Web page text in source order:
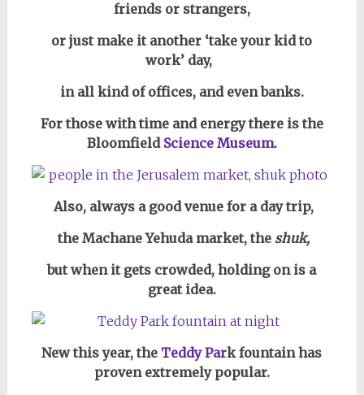
friends or strangers,
or just make it another ‘take your kid to
work’ day,
in all kind of offices, and even banks.
For those with time and energy there is the
Bloomfield Science Museum.
Also, always a good venue for a day trip,
the Machane Yehuda market, the shuk,
but when it gets crowded,holding on is a
great idea.
New this year, the Teddy Park fountain has
proven extremely popular.